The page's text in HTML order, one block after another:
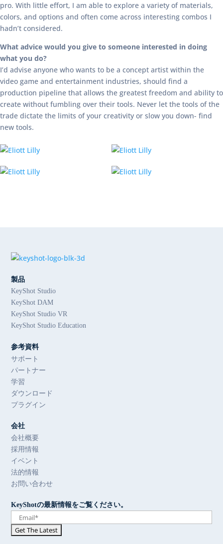
pro. With little effort, I am able to explore a variety of materials,
colors, and options and often come across interesting combos I
hadn’t considered.
What advice would you give to someone interested in doing
what you do?
I’d advise anyone who wants to be a concept artist within the
video game and entertainment industries, should find a
production pipeline that allows the greatest freedom and ability to
create without fumbling over their tools. Never let the tools of the
trade dictate the limits of your creativity or slow you down- find
new tools.
製品
KeyShot Studio
KeyShot DAM
KeyShot Studio VR
KeyShot Studio Education
参考資料
サポート
パートナー
学習
ダウンロード
プラグイン
会社
会社概要
採用情報
イベント
法的情報
お問い合わせ
KeyShotの最新情報をご覧ください。